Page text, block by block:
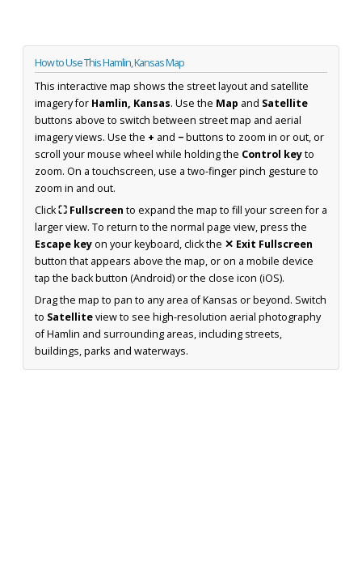
How to Use This Hamlin, Kansas Map
This interactive map shows the street layout and satellite
imagery for Hamlin, Kansas. Use the Map and Satellite
buttons above to switch between street map and aerial
imagery views. Use the + and −buttons to zoom in or out, or
scroll your mouse wheel while holding the Control keyto
zoom. On a touchscreen, use a two-finger pinch gesture to
zoom in and out.
Click⛶ Fullscreen to expand the map to fill your screen for a
larger view. To return to the normal page view, press the
Escape keyon your keyboard, click the ✕ Exit Fullscreen
button that appears above the map, or on a mobile device
tap the back button (Android) or the close icon (iOS).
Drag the map to pan to any area of Kansas or beyond. Switch
to Satelliteview to see high-resolution aerial photography
of Hamlin and surrounding areas, including streets,
buildings, parks and waterways.